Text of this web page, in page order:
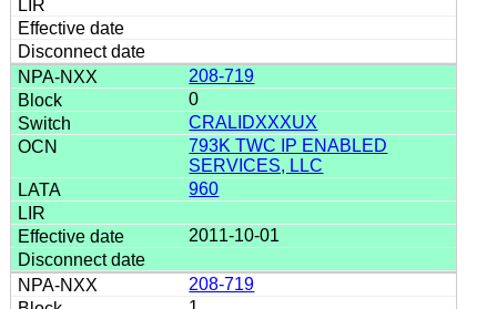
208-719
0
CRALIDXXXUX
793K TWC IP ENABLED
SERVICES, LLC
960
2011-10-01
208-719